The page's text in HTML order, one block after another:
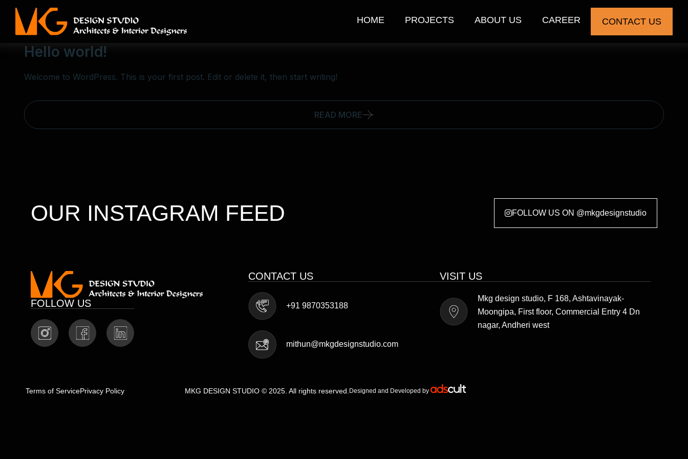
HOME PROJECTS ABOUT US CAREER CONTACT US
Adscultin June 30, 2025 Blog
Hello world!
Welcome to WordPress. This is your first post. Edit or delete it, then start writing!
READ MORE
OUR INSTAGRAM FEED FOLLOW US ON @mkgdesignstudio
FOLLOW US
CONTACT US
+91 9870353188
mithun@mkgdesignstudio.com
VISIT US
Mkg design studio, F 168, Ashtavinayak-
Moongipa, First floor, Commercial Entry 4 Dn
nagar, Andheri west
Terms of ServicePrivacy Policy MKG DESIGN STUDIO © 2025. All rights reserved. Designed and Developed by